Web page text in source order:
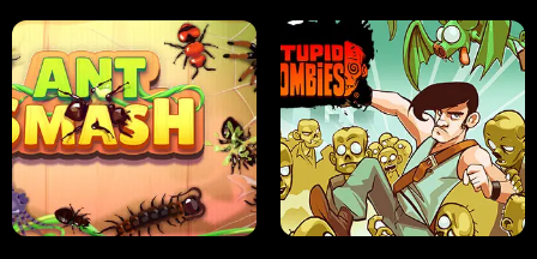
SUSHI SENSEI SUPER JUMP